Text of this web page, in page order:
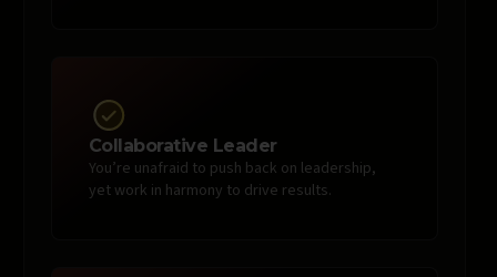
Collaborative Leader
You’re unafraid to push back on leadership,
yet work in harmony to drive results.